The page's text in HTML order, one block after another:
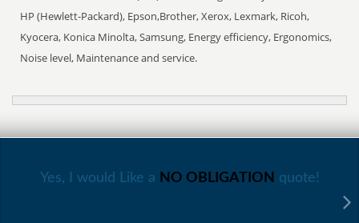
HP (Hewlett-Packard), Epson,Brother, Xerox, Lexmark, Ricoh,
Kyocera, Konica Minolta, Samsung, Energy efficiency, Ergonomics,
Noise level, Maintenance and service.
Yes, I would Like a NO OBLIGATION quote!